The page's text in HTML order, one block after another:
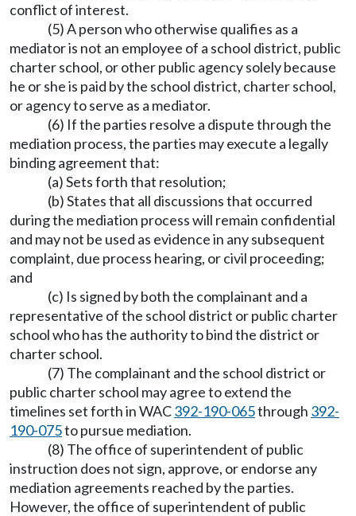
conflict of interest.
(5) A person who otherwise qualifies as a
mediator is not an employee of a school district, public
charter school, or other public agency solely because
he or she is paid by the school district, charter school,
or agency to serve as a mediator.
(6) If the parties resolve a dispute through the
mediation process, the parties may execute a legally
binding agreement that:
(a) Sets forth that resolution;
(b) States that all discussions that occurred
during the mediation process will remain confidential
and may not be used as evidence in any subsequent
complaint, due process hearing, or civil proceeding;
and
(c) Is signed by both the complainant and a
representative of the school district or public charter
school who has the authority to bind the district or
charter school.
(7) The complainant and the school district or
public charter school may agree to extend the
timelines set forth in WAC392-190-065through 392-
190-075to pursue mediation.
(8) The office of superintendent of public
instruction does not sign, approve, or endorse any
mediation agreements reached by the parties.
However, the office of superintendent of public